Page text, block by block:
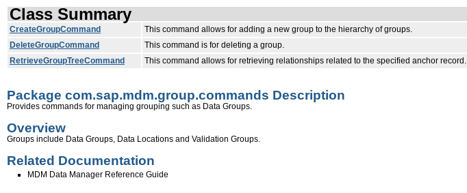
Class Summary
CreateGroupCommand
This command allows for adding a new group to the hierarchy of groups.
DeleteGroupCommand
This command is for deleting a group.
RetrieveGroupTreeCommand
This command allows for retrieving relationships related to the specified anchor record.
Package com.sap.mdm.group.commands Description
Provides commands for managing grouping such as Data Groups.
Overview
Groups include Data Groups, Data Locations and Validation Groups.
Related Documentation
MDM Data Manager Reference Guide